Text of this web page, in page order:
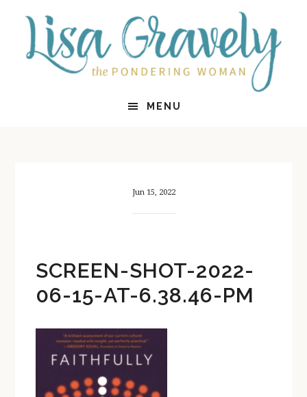
primary
MENU
Jun 15, 2022
SCREEN-SHOT-2022-
06-15-AT-6.38.46-PM